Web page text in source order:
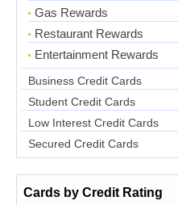
Gas Rewards
Restaurant Rewards
Entertainment Rewards
Business Credit Cards
Student Credit Cards
Low Interest Credit Cards
Secured Credit Cards
Cards by Credit Rating